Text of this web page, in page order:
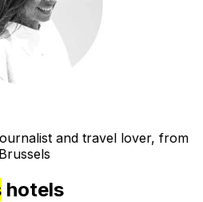
and travel lover, from
Brussels
hotels